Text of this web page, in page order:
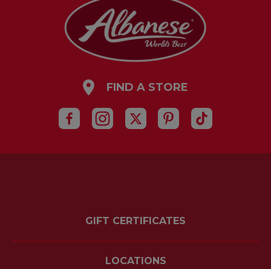
FIND A STORE
GIFT CERTIFICATES
LOCATIONS